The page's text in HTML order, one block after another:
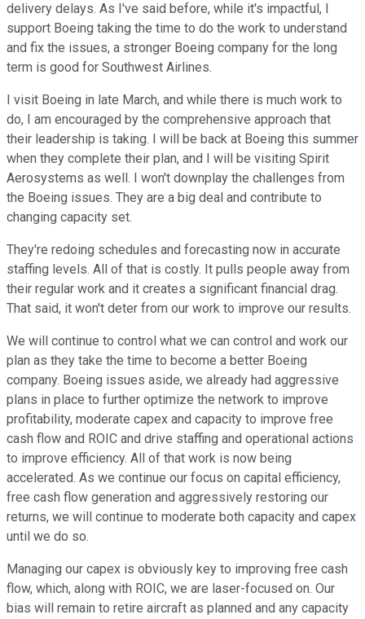
delivery delays. As I've said before, while it's impactful, I
support Boeing taking the time to do the work to understand
and fix the issues, a stronger Boeing company for the long
term is good for Southwest Airlines.
I visit Boeing in late March, and while there is much work to
do, I am encouraged by the comprehensive approach that
their leadership is taking. I will be back at Boeing this summer
when they complete their plan, and I will be visiting Spirit
Aerosystems as well. I won't downplay the challenges from
the Boeing issues. They are a big deal and contribute to
changing capacity set.
They're redoing schedules and forecasting now in accurate
staffing levels. All of that is costly. It pulls people away from
their regular work and it creates a significant financial drag.
That said, it won't deter from our work to improve our results.
We will continue to control what we can control and work our
plan as they take the time to become a better Boeing
company. Boeing issues aside, we already had aggressive
plans in place to further optimize the network to improve
profitability, moderate capex and capacity to improve free
cash flow and ROIC and drive staffing and operational actions
to improve efficiency. All of that work is now being
accelerated. As we continue our focus on capital efficiency,
free cash flow generation and aggressively restoring our
returns, we will continue to moderate both capacity and capex
until we do so.
Managing our capex is obviously key to improving free cash
flow, which, along with ROIC, we are laser-focused on. Our
bias will remain to retire aircraft as planned and any capacity